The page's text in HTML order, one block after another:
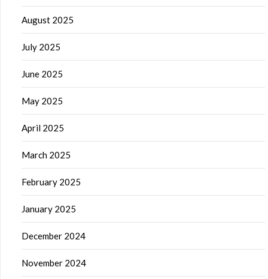
August 2025
July 2025
June 2025
May 2025
April 2025
March 2025
February 2025
January 2025
December 2024
November 2024